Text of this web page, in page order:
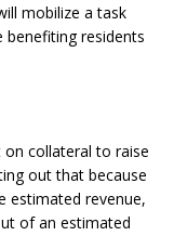
mobilize a task
residents
collateral to raise
out that because
estimated revenue,
of an estimated